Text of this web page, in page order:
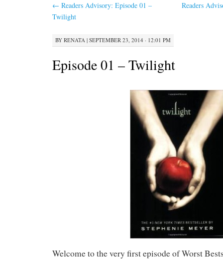
← Readers Advisory: Episode 01 –
Twilight
Readers
BY RENATA | SEPTEMBER 23, 2014 · 12:01 PM
Episode 01 – Twilight
Welcome to the very first episode of Worst